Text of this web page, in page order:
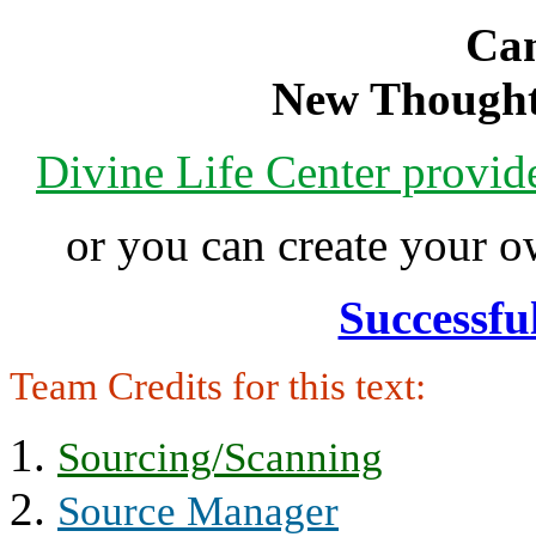
New
Divine Life Center
or you can create your
Team Credits for this text:
Sourcing/Scanning
Source Manager